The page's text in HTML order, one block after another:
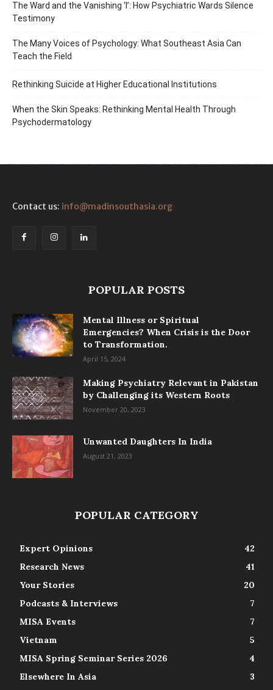
The Ward and the Vanishing ‘I’: How Psychiatric Wards Silence
Testimony
The Many Voices of Psychology: What Southeast Asia Can
Teach the Field
Rethinking Suicide at Higher Educational Institutions
When the Skin Speaks: Rethinking Mental Health Through
Psychodermatology
Contact us: info@madinsouthasia.org
POPULAR POSTS
Mental Illness or Spiritual
Emergencies? When Crisis is the Door
to Transformation.
April 15, 2024
Making Psychiatry Relevant in Pakistan
by Challenging its Western Roots
November 20, 2023
Unwanted Daughters In India
August 21, 2023
POPULAR CATEGORY
Expert Opinions
42
Research News
41
Your Stories
20
Podcasts & Interviews
7
MISA Events
7
Vietnam
5
MISA Spring Seminar Series 2026
4
Elsewhere In Asia
3